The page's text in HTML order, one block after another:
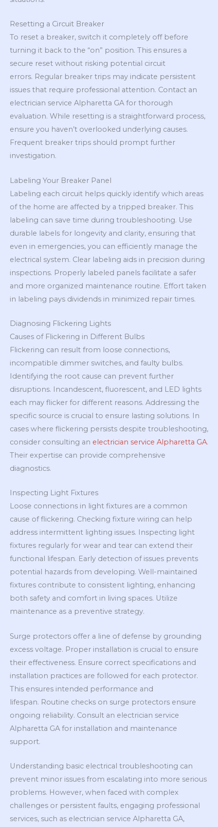
Resetting a Circuit Breaker
To reset a breaker, switch it completely off before
turning it back to the “on” position. This ensures a
secure reset without risking potential circuit
errors. Regular breaker trips may indicate persistent
issues that require professional attention. Contact an
electrician service Alpharetta GA for thorough
evaluation. While resetting is a straightforward process,
ensure you haven’t overlooked underlying causes.
Frequent breaker trips should prompt further
investigation.
Labeling Your Breaker Panel
Labeling each circuit helps quickly identify which areas
of the home are affected by a tripped breaker. This
labeling can save time during troubleshooting. Use
durable labels for longevity and clarity, ensuring that
even in emergencies, you can efficiently manage the
electrical system. Clear labeling aids in precision during
inspections. Properly labeled panels facilitate a safer
and more organized maintenance routine. Effort taken
in labeling pays dividends in minimized repair times.
Diagnosing Flickering Lights
Causes of Flickering in Different Bulbs
Flickering can result from loose connections,
incompatible dimmer switches, and faulty bulbs.
Identifying the root cause can prevent further
disruptions. Incandescent, fluorescent, and LED lights
each may flicker for different reasons. Addressing the
specific source is crucial to ensure lasting solutions. In
cases where flickering persists despite troubleshooting,
consider consulting an electrician service Alpharetta GA.
Their expertise can provide comprehensive
diagnostics.
Inspecting Light Fixtures
Loose connections in light fixtures are a common
cause of flickering. Checking fixture wiring can help
address intermittent lighting issues. Inspecting light
fixtures regularly for wear and tear can extend their
functional lifespan. Early detection of issues prevents
potential hazards from developing. Well-maintained
fixtures contribute to consistent lighting, enhancing
both safety and comfort in living spaces. Utilize
maintenance as a preventive strategy.
Surge protectors offer a line of defense by grounding
excess voltage. Proper installation is crucial to ensure
their effectiveness. Ensure correct specifications and
installation practices are followed for each protector.
This ensures intended performance and
lifespan. Routine checks on surge protectors ensure
ongoing reliability. Consult an electrician service
Alpharetta GA for installation and maintenance
support.
Understanding basic electrical troubleshooting can
prevent minor issues from escalating into more serious
problems. However, when faced with complex
challenges or persistent faults, engaging professional
services, such as electrician service Alpharetta GA,